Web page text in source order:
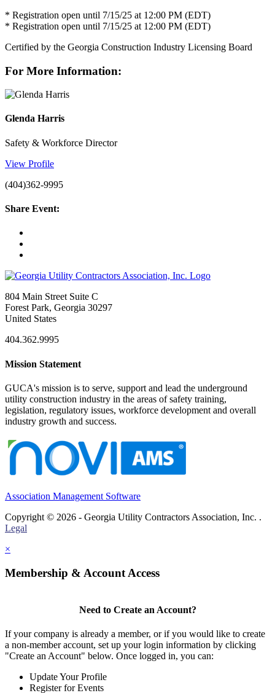
* Registration open until 7/15/25 at 12:00 PM (EDT)
* Registration open until 7/15/25 at 12:00 PM (EDT)
Certified by the Georgia Construction Industry Licensing Board
For More Information:
Glenda Harris
Safety & Workforce Director
View Profile
(404)362-9995
Share Event:
804 Main Street Suite C
Forest Park, Georgia 30297
United States
404.362.9995
Mission Statement
GUCA's mission is to serve, support and lead the underground
utility construction industry in the areas of safety training,
legislation, regulatory issues, workforce development and overall
industry growth and success.
Association Management Software
Copyright © 2026 - Georgia Utility Contractors Association, Inc. .
Legal
×
Membership & Account Access
Need to Create an Account?
If your company is already a member, or if you would like to create
a non-member account, set up your login information by clicking
"Create an Account" below. Once logged in, you can:
Update Your Profile
Register for Events